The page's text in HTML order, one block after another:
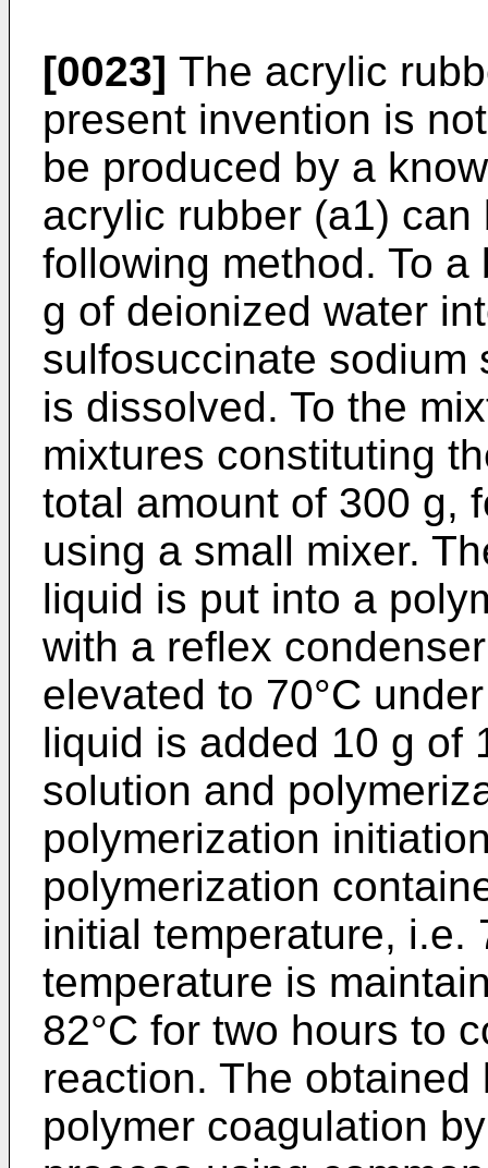
[0023] The acrylic
present invention is
be produced by a
acrylic rubber (a1)
following method. To
g of deionized water
sulfosuccinate sodium
is dissolved. To the
mixtures constituting
total amount of 300 g,
using a small mixer.
liquid is put into a
with a reflex
elevated to 70°C
liquid is added 10 g of
solution and
polymerization
polymerization
initial temperature, i.e.
temperature is
82°C for two hours to
reaction. The
polymer coagulation